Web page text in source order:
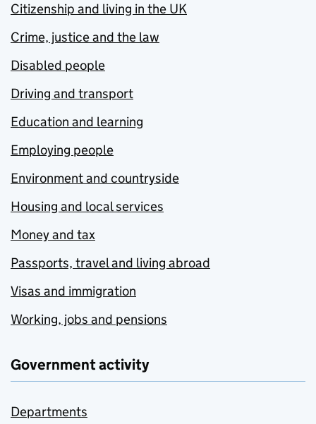
Citizenship and living in the UK
Crime, justice and the law
Disabled people
Driving and transport
Education and learning
Employing people
Environment and countryside
Housing and local services
Money and tax
Passports, travel and living abroad
Visas and immigration
Working, jobs and pensions
Government activity
Departments